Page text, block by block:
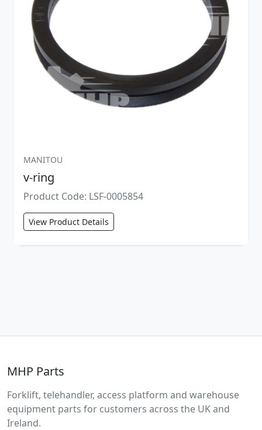
MANITOU
v-ring
Product Code: LSF-0005854
View Product Details
MHP Parts
Forklift, telehandler, access platform and warehouse
equipment parts for customers across the UK and
Ireland.